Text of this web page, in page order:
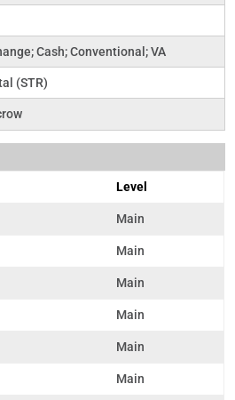
Cash; Conventional; VA
(STR)
Level
Main
Main
Main
Main
Main
Main